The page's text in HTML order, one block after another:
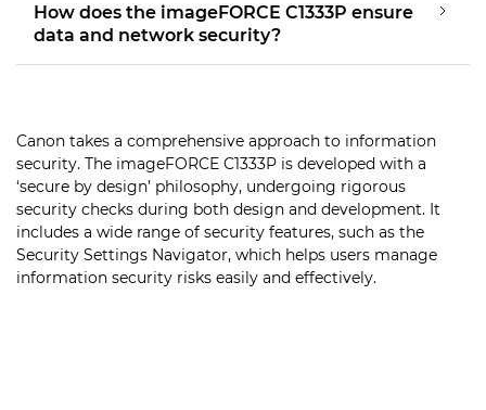
How does the imageFORCE C1333P ensure
data and network security?
Canon takes a comprehensive approach to information
security. The imageFORCE C1333P is developed with a
‘secure by design’ philosophy, undergoing rigorous
security checks during both design and development. It
includes a wide range of security features, such as the
Security Settings Navigator, which helps users manage
information security risks easily and effectively.